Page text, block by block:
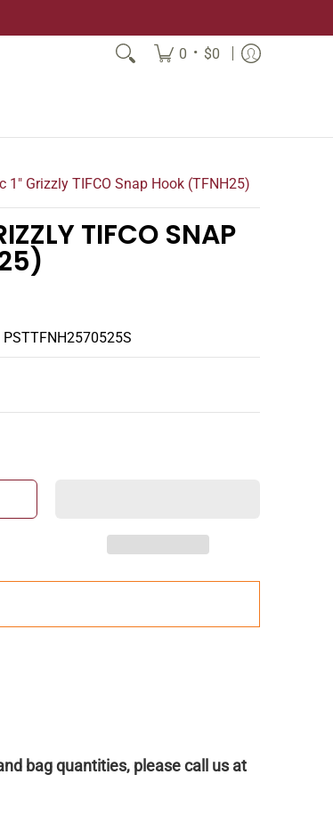
0 • $0
1" Grizzly TIFCO Snap Hook (TFNH25)
TIFCO SNAP
PSTTFNH2570525S
bag quantities, please call us at